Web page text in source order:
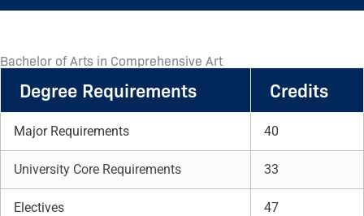
Bachelor of Arts in Comprehensive Art
Degree Requirements Credits
Major Requirements 40
University Core Requirements 33
Electives 47